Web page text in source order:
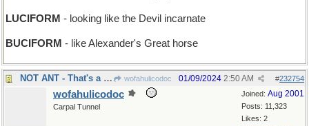
LUCIFORM - looking like the Devil incarnate
BUCIFORM - like Alexander's Great horse
NOT ANT - That's a grasshopper, you silly ! wofahulicodoc #232754
01/09/2024 2:50 AM
Joined: Aug 2001
Posts: 11,323
Likes: 2
wofahulicodoc
Carpal Tunnel